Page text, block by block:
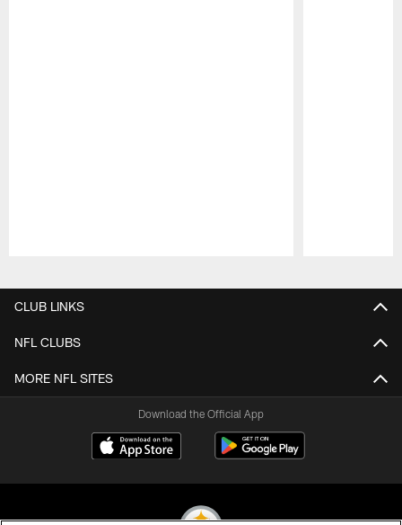
CLUB LINKS
NFL CLUBS
MORE NFL SITES
Download the Official App